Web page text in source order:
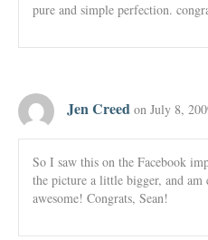
pure and simple perfection.
Jen Creed on July 8,
So I saw this on the Facebook
the picture a little bigger, and
awesome! Congrats, Sean!